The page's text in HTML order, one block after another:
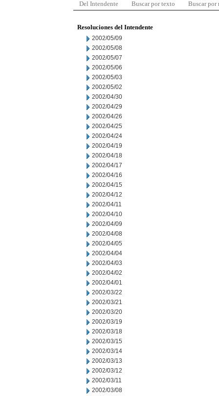
Del Intendente Buscar por texto Buscar por
Resoluciones del Intendente
2002/05/09
2002/05/08
2002/05/07
2002/05/06
2002/05/03
2002/05/02
2002/04/30
2002/04/29
2002/04/26
2002/04/25
2002/04/24
2002/04/19
2002/04/18
2002/04/17
2002/04/16
2002/04/15
2002/04/12
2002/04/11
2002/04/10
2002/04/09
2002/04/08
2002/04/05
2002/04/04
2002/04/03
2002/04/02
2002/04/01
2002/03/22
2002/03/21
2002/03/20
2002/03/19
2002/03/18
2002/03/15
2002/03/14
2002/03/13
2002/03/12
2002/03/11
2002/03/08